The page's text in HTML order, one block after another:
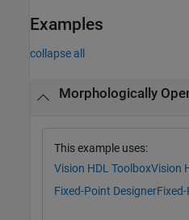
Examples
collapse all
Morphologically
This example uses:
Vision HDL ToolboxVision
Fixed-Point Designer